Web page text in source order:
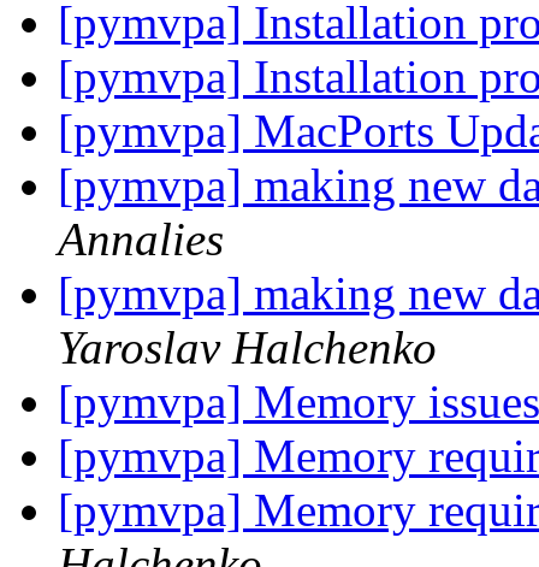
[pymvpa] Installation
[pymvpa] Installation
[pymvpa] MacPorts
[pymvpa] making new
Annalies
[pymvpa] making new
Yaroslav Halchenko
[pymvpa] Memory
[pymvpa] Memory
[pymvpa] Memory